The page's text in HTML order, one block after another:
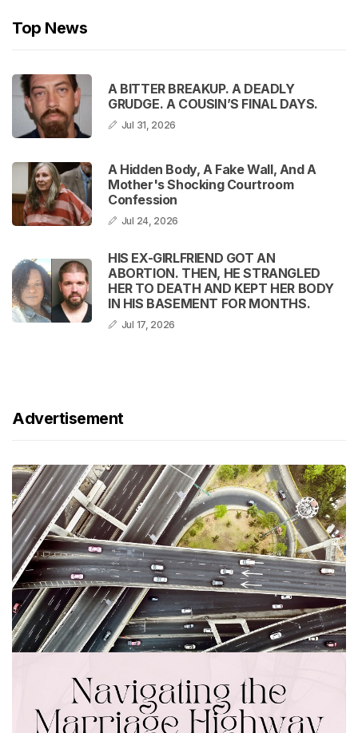
Top News
A BITTER BREAKUP. A DEADLY
GRUDGE. A COUSIN’S FINAL DAYS.
Jul 31, 2026
A Hidden Body, A Fake Wall, And A
Mother's Shocking Courtroom
Confession
Jul 24, 2026
HIS EX-GIRLFRIEND GOT AN
ABORTION. THEN, HE STRANGLED
HER TO DEATH AND KEPT HER BODY
IN HIS BASEMENT FOR MONTHS.
Jul 17, 2026
Advertisement